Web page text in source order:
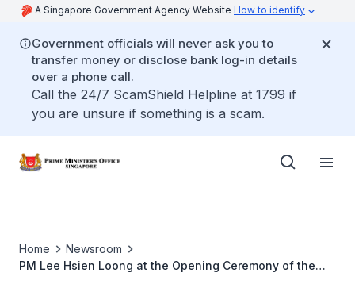
A Singapore Government Agency Website How to identify
Government officials will never ask you to
transfer money or disclose bank log-in details
over a phone call.
Call the 24/7 ScamShield Helpline at 1799 if
you are unsure if something is a scam.
Home
Newsroom
PM Lee Hsien Loong at the Opening Ceremony of the